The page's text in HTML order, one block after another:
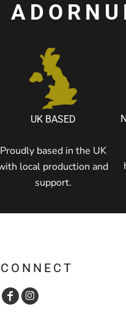
UK BASED
Proudly based in the UK
local production and
support.
CONNECT